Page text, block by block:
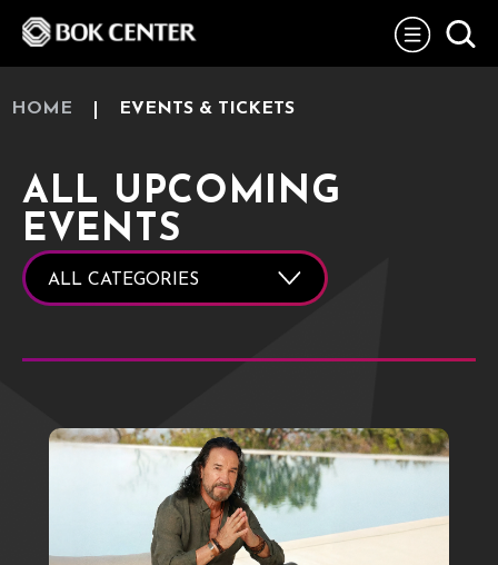
content
Tickets
Search
HOME EVENTS & TICKETS
ALL UPCOMING
EVENTS
ALL CATEGORIES